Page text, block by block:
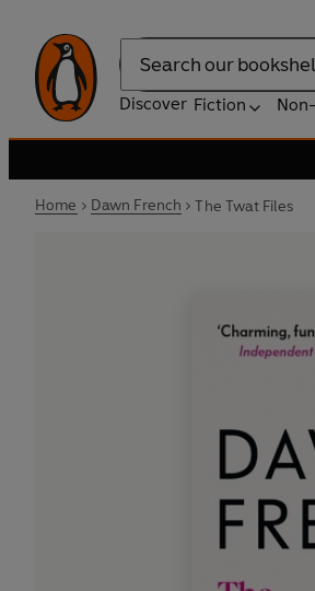
Search
Discover Fiction
Home Dawn French The Twat Files